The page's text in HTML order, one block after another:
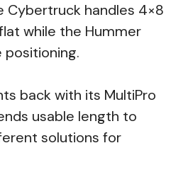
Cybertruck handles 4×8
while the Hummer
back with its MultiPro
usable length to
solutions for